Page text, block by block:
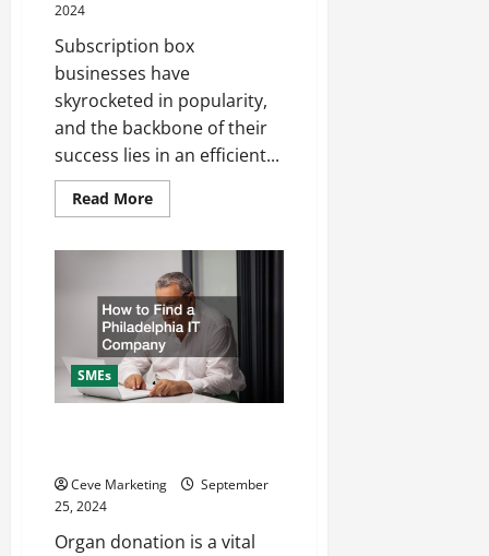
2024
Subscription box
businesses have
skyrocketed in popularity,
and the backbone of their
success lies in an efficient...
Read MoreRead
more
for
a
Successful
Subscription
Box
Fulfilment
Service
SMEs
Ceve Marketing
September
25, 2024
Organ donation is a vital